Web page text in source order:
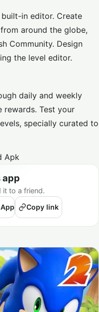
in editor. Create
around the globe,
Community. Design
the level editor.
daily and weekly
rewards. Test your
specially curated to
app
it to a friend.
Copy link